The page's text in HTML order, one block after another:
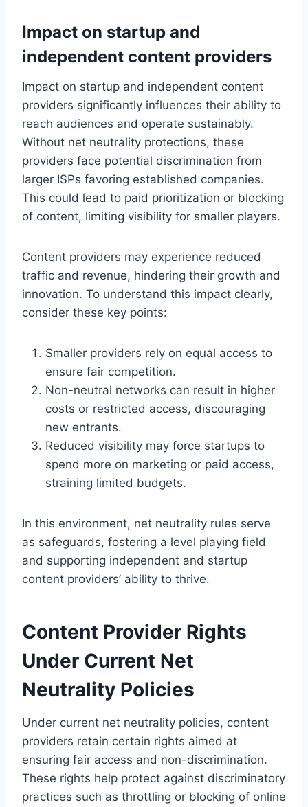
Impact on startup and
independent content providers
Impact on startup and independent content
providers significantly influences their ability to
reach audiences and operate sustainably.
Without net neutrality protections, these
providers face potential discrimination from
larger ISPs favoring established companies.
This could lead to paid prioritization or blocking
of content, limiting visibility for smaller players.
Content providers may experience reduced
traffic and revenue, hindering their growth and
innovation. To understand this impact clearly,
consider these key points:
Smaller providers rely on equal access to
ensure fair competition.
Non-neutral networks can result in higher
costs or restricted access, discouraging
new entrants.
Reduced visibility may force startups to
spend more on marketing or paid access,
straining limited budgets.
In this environment, net neutrality rules serve
as safeguards, fostering a level playing field
and supporting independent and startup
content providers’ ability to thrive.
Content Provider Rights
Under Current Net
Neutrality Policies
Under current net neutrality policies, content
providers retain certain rights aimed at
ensuring fair access and non-discrimination.
These rights help protect against discriminatory
practices such as throttling or blocking of online